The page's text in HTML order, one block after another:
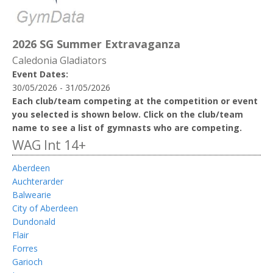
2026 SG Summer Extravaganza
Caledonia Gladiators
Event Dates:
30/05/2026 - 31/05/2026
Each club/team competing at the competition or event
you selected is shown below. Click on the club/team
name to see a list of gymnasts who are competing.
WAG Int 14+
Aberdeen
Auchterarder
Balwearie
City of Aberdeen
Dundonald
Flair
Forres
Garioch